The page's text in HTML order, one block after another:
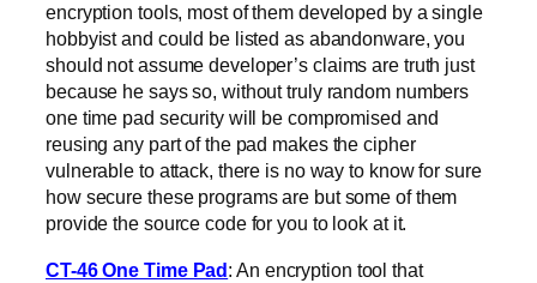
encryption tools, most of them developed by a single
hobbyist and could be listed as abandonware, you
should not assume developer’s claims are truth just
because he says so, without truly random numbers
one time pad security will be compromised and
reusing any part of the pad makes the cipher
vulnerable to attack, there is no way to know for sure
how secure these programs are but some of them
provide the source code for you to look at it.
CT-46 One Time Pad: An encryption tool that